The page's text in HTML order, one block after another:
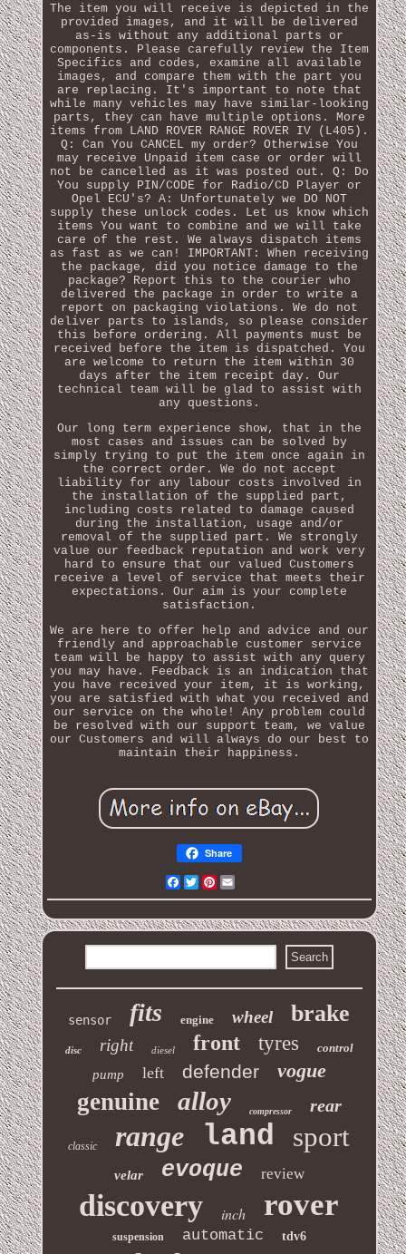
The item you will receive is depicted in the
provided images, and it will be delivered
as-is without any additional parts or
components. Please carefully review the Item
Specifics and codes, examine all available
images, and compare them with the part you
are replacing. It's important to note that
while many vehicles may have similar-looking
parts, they can have multiple options. More
items from LAND ROVER RANGE ROVER IV (L405).
Q: Can You CANCEL my order? Otherwise You
may receive Unpaid item case or order will
not be cancelled as it was posted out. Q: Do
You supply PIN/CODE for Radio/CD Player or
Opel ECU's? A: Unfortunately we DO NOT
supply these unlock codes. Let us know which
items You want to combine and we will take
care of the rest. We always dispatch items
as fast as we can! IMPORTANT: When receiving
the package, did you notice damage to the
package? Report this to the courier who
delivered the package in order to write a
report on packaging violations. We do not
deliver parts to islands, so please consider
this before ordering. All payments must be
received before the item is dispatched. You
are welcome to return the item within 30
days after the item receipt day. Our
technical team will be glad to assist with
any questions.
Our long term experience show, that in the
most cases and issues can be solved by
simply trying to put the item once again in
the correct order. We do not accept
liability for any labour costs involved in
the installation of the supplied part,
including costs related to damage caused
during the installation, usage and/or
removal of the supplied part. We strongly
value our feedback reputation and work very
hard to ensure that our valued Customers
receive a level of service that meets their
expectations. Our aim is your complete
satisfaction.
We are here to offer help and advice and our
friendly and approachable customer service
team will be happy to assist with any query
you may have. Feedback is an indication that
you have received your item, it is working,
you are satisfied with what you received and
our service on the whole! Any problem could
be resolved with our support team, we value
our Customers and will always do our best to
maintain their happiness.
Share
Facebook
Twitter
Pinterest
sensor fits engine wheel brake
disc right diesel front tyres control
pump left defender vogue
genuine alloy compressor rear
classic range land sport
velar evoque review
discovery inch rover
suspension automatic tdv6